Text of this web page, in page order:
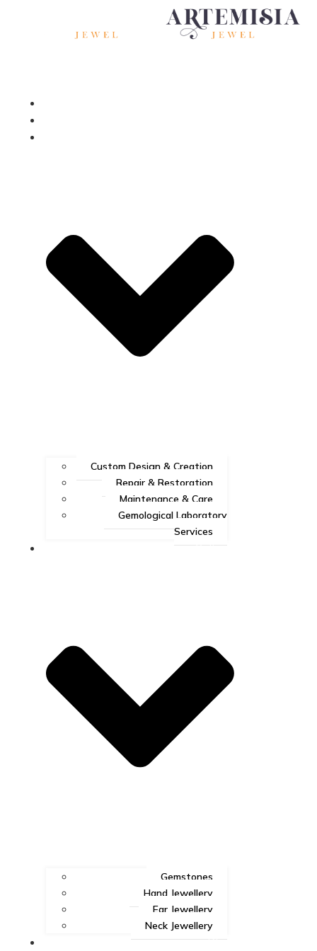
Custom Design & Creation
Repair & Restoration
Maintenance & Care
Gemological Laboratory
Services
Gallery
Gemstones
Hand Jewellery
Ear Jewellery
Neck Jewellery
Blog